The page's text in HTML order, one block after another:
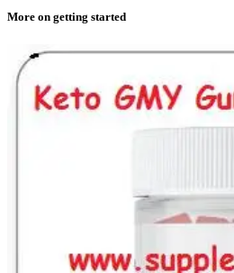
More on getting started